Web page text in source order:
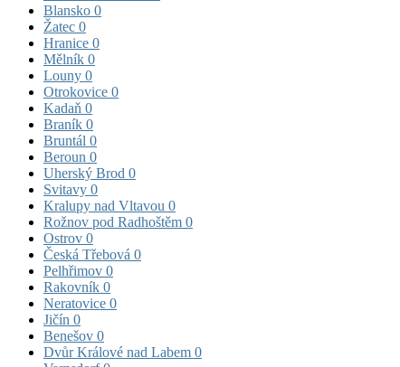
Blansko 0
Žatec 0
Hranice 0
Mělník 0
Louny 0
Otrokovice 0
Kadaň 0
Braník 0
Bruntál 0
Beroun 0
Uherský Brod 0
Svitavy 0
Kralupy nad Vltavou 0
Rožnov pod Radhoštěm 0
Ostrov 0
Česká Třebová 0
Pelhřimov 0
Rakovník 0
Neratovice 0
Jičín 0
Benešov 0
Dvůr Králové nad Labem 0